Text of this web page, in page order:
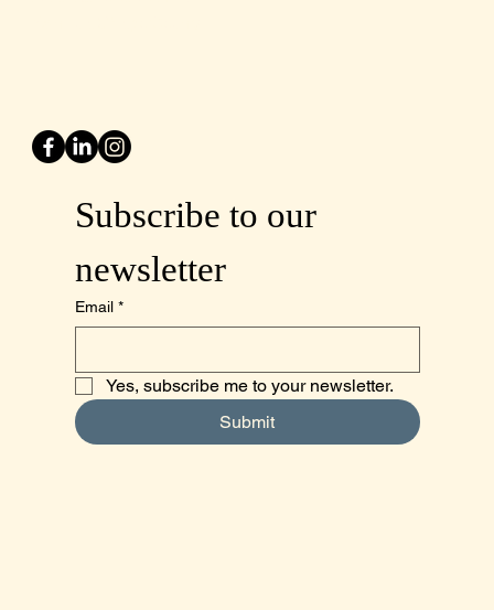
Subscribe to our
newsletter
Email *
Yes, subscribe me to your newsletter.
Submit